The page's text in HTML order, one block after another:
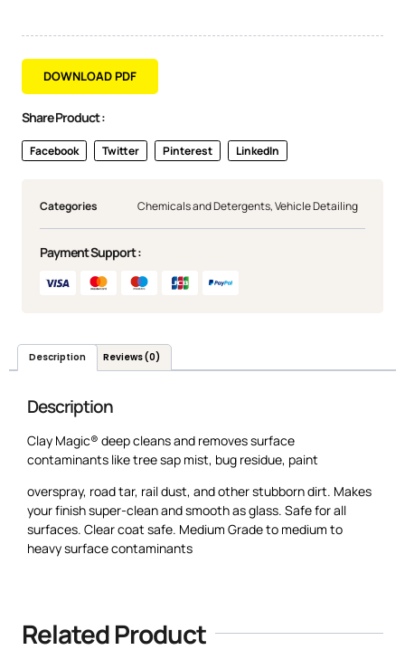
DOWNLOAD PDF
Share Product :
Facebook Twitter Pinterest LinkedIn
Categories Chemicals and Detergents,Vehicle Detailing
Payment Support :
Description Reviews (0)
Description
Clay Magic® deep cleans and removes surface
contaminants like tree sap mist, bug residue, paint
overspray, road tar, rail dust, and other stubborn dirt. Makes
your finish super-clean and smooth as glass. Safe for all
surfaces. Clear coat safe. Medium Grade to medium to
heavy surface contaminants
Related Product